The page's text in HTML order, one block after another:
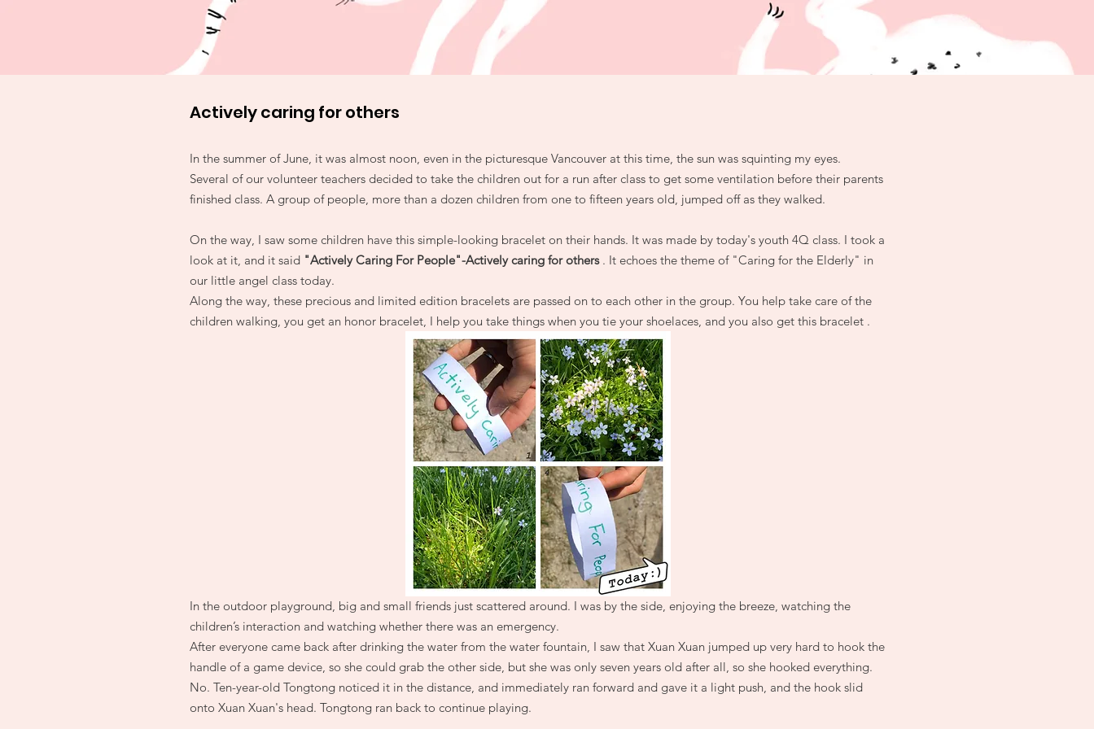
Actively caring for others
In the summer of June, it was almost noon, even in the picturesque Vancouver at this time, the sun was squinting my eyes.
Several of our volunteer teachers decided to take the children out for a run after class to get some ventilation before their parents
finished class. A group of people, more than a dozen children from one to fifteen years old, jumped off as they walked.
On the way, I saw some children have this simple-looking bracelet on their hands. It was made by today's youth 4Q class. I took a
look at it, and it said "Actively Caring For People"-Actively caring for others. It echoes the theme of "Caring for the Elderly" in
our little angel class today.
Along the way, these precious and limited edition bracelets are passed on to each other in the group. You help take care of the
children walking, you get an honor bracelet, I help you take things when you tie your shoelaces, and you also get this bracelet .
In the outdoor playground, big and small friends just scattered around. I was by the side, enjoying the breeze, watching the
children’s interaction and watching whether there was an emergency.
After everyone came back after drinking the water from the water fountain, I saw that Xuan Xuan jumped up very hard to hook the
handle of a game device, so she could grab the other side, but she was only seven years old after all, so she hooked everything.
No. Ten-year-old Tongtong noticed it in the distance, and immediately ran forward and gave it a light push, and the hook slid
onto Xuan Xuan's head. Tongtong ran back to continue playing.